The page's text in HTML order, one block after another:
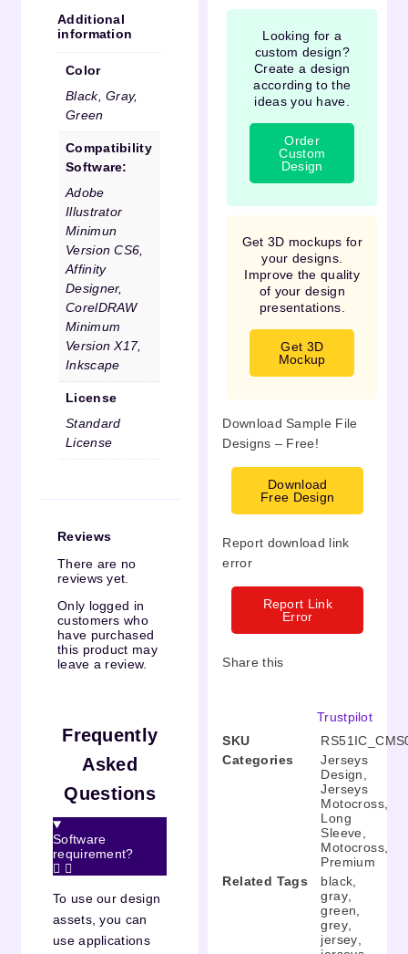
Additional
information
Color
Black, Gray,
Green
Compatibility
Software:
Adobe
Illustrator
Minimun
Version CS6,
Affinity
Designer,
CorelDRAW
Minimum
Version X17,
Inkscape
License
Standard
License
Reviews
There are no
reviews yet.
Only logged in
customers who
have purchased
this product may
leave a review.
Frequently
Asked
Questions
Software
requirement?
To use our design
assets, you can
use applications
Looking for a
custom design?
Create a design
according to the
ideas you have.
Order
Custom
Design
Get 3D mockups for
your designs.
Improve the quality
of your design
presentations.
Get 3D
Mockup
Download Sample File
Designs – Free!
Download
Free Design
Report download link
error
Report Link
Error
Share this
Trustpilot
SKU
Categories
Jerseys
Design,
Jerseys
Motocross,
Long
Sleeve,
Motocross,
Premium
Related Tags
black,
gray,
green,
grey,
jersey,